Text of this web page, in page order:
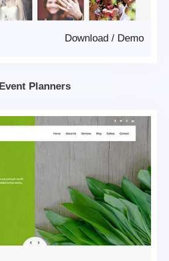
Demo
/
Download
Event Planners